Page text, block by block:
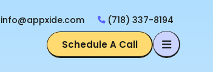
info@appxide.com (718) 337-8194
Schedule A Call